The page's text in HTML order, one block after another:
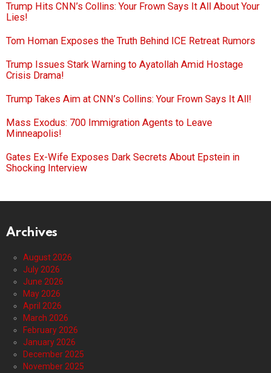
Trump Hits CNN’s Collins: Your Frown Says It All About Your
Lies!
Tom Homan Exposes the Truth Behind ICE Retreat Rumors
Trump Issues Stark Warning to Ayatollah Amid Hostage
Crisis Drama!
Trump Takes Aim at CNN’s Collins: Your Frown Says It All!
Mass Exodus: 700 Immigration Agents to Leave
Minneapolis!
Gates Ex-Wife Exposes Dark Secrets About Epstein in
Shocking Interview
Archives
August 2026
July 2026
June 2026
May 2026
April 2026
March 2026
February 2026
January 2026
December 2025
November 2025